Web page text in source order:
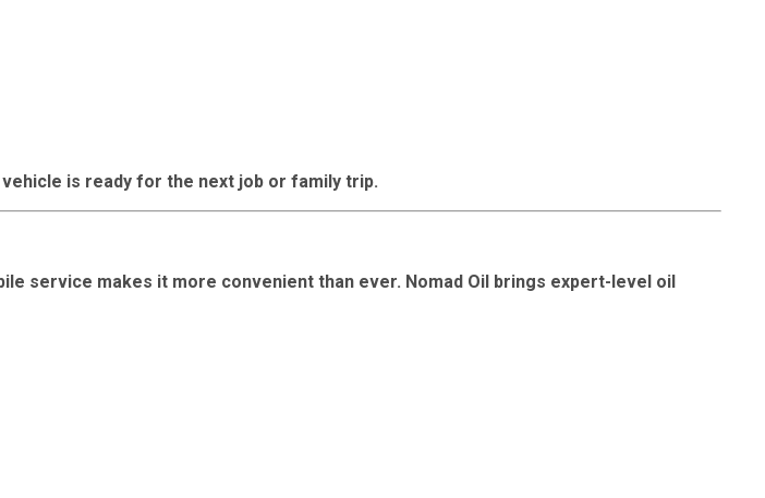
is ready for the next job or family trip.
service makes it more convenient than ever. Nomad Oil brings expert-level oil